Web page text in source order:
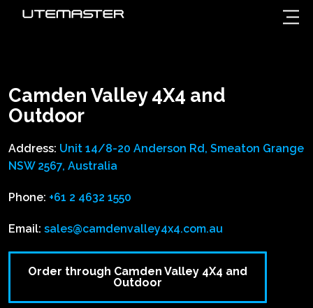
Camden Valley 4X4 and
Outdoor
Address: Unit 14/8-20 Anderson Rd, Smeaton Grange
NSW 2567, Australia
Phone: +61 2 4632 1550
Email: sales@camdenvalley4x4.com.au
Order through Camden Valley 4X4 and
Outdoor